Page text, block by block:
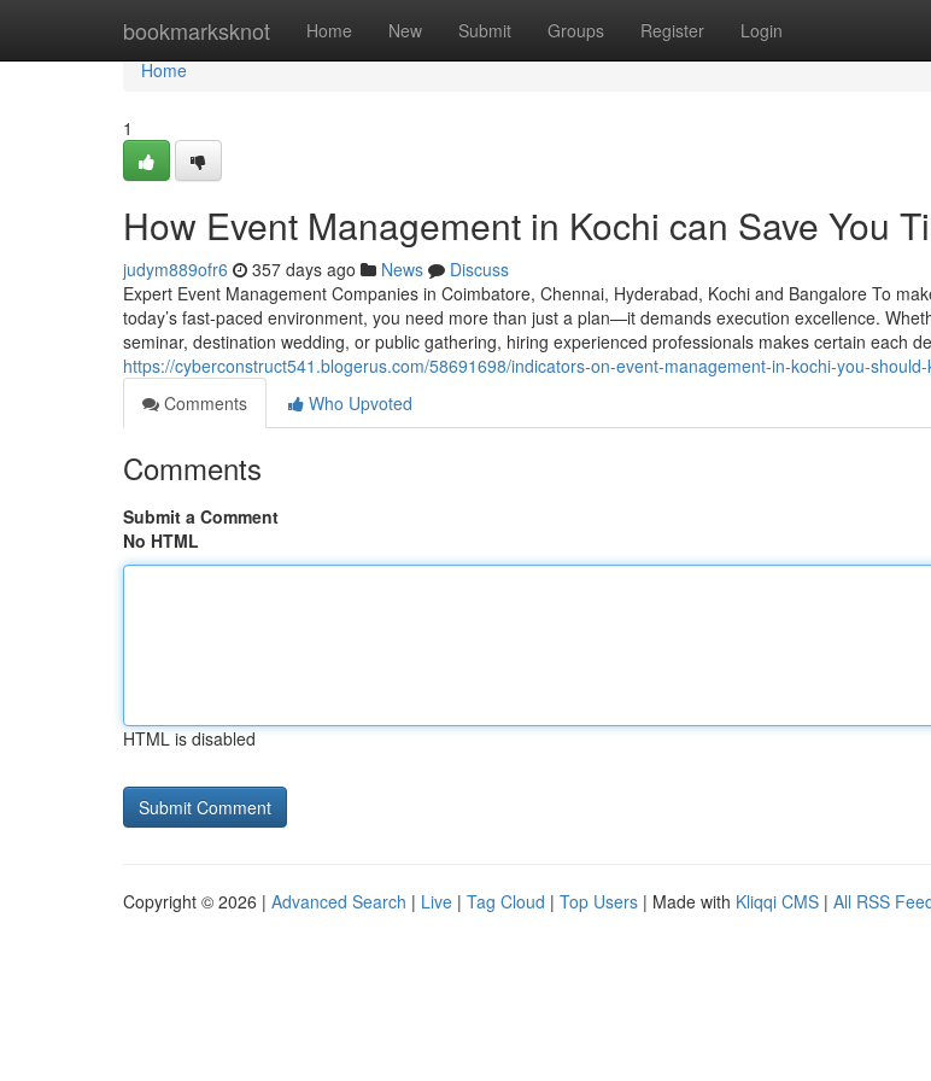
bookmarksknot Home New Submit Groups Register Login
Home
Home
1
How Event Management in Kochi can Save You
judym889ofr6 357 days ago News
Discuss
Expert Event Management Companies in Coimbatore, Chennai, Hyderabad, Kochi and Bangalore To
today’s fast-paced environment, you need more than just a plan—it demands execution excellence.
seminar, destination wedding, or public gathering, hiring experienced professionals makes certain each
https://cyberconstruct541.blogerus.com/58691698/indicators-on-event-management-in-kochi-you-
Comments
Who Upvoted
Comments
Submit a Comment
No HTML
HTML is disabled
Copyright © 2026 | Advanced Search | Live | Tag Cloud | Top Users | Made with Kliqqi CMS | All RSS